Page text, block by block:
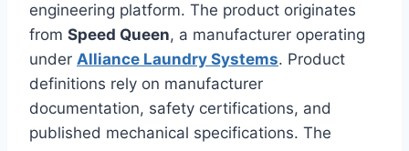
engineering platform. The product originates
from Speed Queen, a manufacturer operating
under Alliance Laundry Systems. Product
definitions rely on manufacturer
documentation, safety certifications, and
published mechanical specifications. The